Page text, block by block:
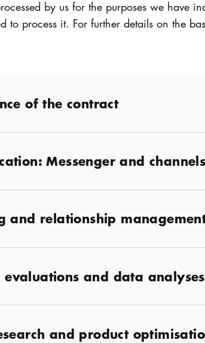
by us for the purposes we
to process it. For further details on the
of the contract
Messenger and channels
and relationship
and data analyses
and product